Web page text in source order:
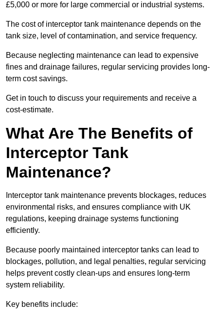
£5,000 or more for large commercial or industrial systems.
The cost of interceptor tank maintenance depends on the
tank size, level of contamination, and service frequency.
Because neglecting maintenance can lead to expensive
fines and drainage failures, regular servicing provides long-
term cost savings.
Get in touch to discuss your requirements and receive a
cost-estimate.
What Are The Benefits of
Interceptor Tank
Maintenance?
Interceptor tank maintenance prevents blockages, reduces
environmental risks, and ensures compliance with UK
regulations, keeping drainage systems functioning
efficiently.
Because poorly maintained interceptor tanks can lead to
blockages, pollution, and legal penalties, regular servicing
helps prevent costly clean-ups and ensures long-term
system reliability.
Key benefits include: